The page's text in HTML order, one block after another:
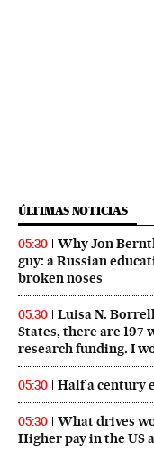
ÚLTIMAS NOTICIAS
05:30
Why Jon
guy: a Russian
broken noses
05:30
Luisa N.
States, there are
research funding. I
05:30 Half a century
05:30
What drives
Higher pay in the US